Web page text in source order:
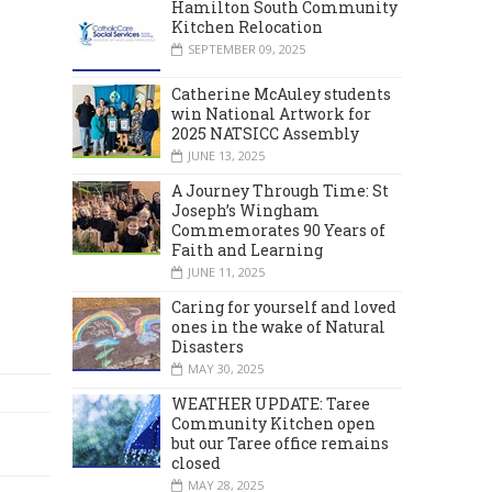
Hamilton South Community
Kitchen Relocation
SEPTEMBER 09, 2025
Catherine McAuley students
win National Artwork for
2025 NATSICC Assembly
JUNE 13, 2025
A Journey Through Time: St
Joseph’s Wingham
Commemorates 90 Years of
Faith and Learning
JUNE 11, 2025
Caring for yourself and loved
ones in the wake of Natural
Disasters
MAY 30, 2025
WEATHER UPDATE: Taree
Community Kitchen open
but our Taree office remains
closed
MAY 28, 2025